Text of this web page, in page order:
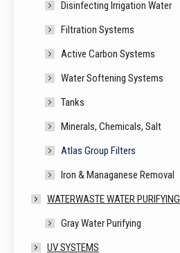
Disinfecting Irrigation Water
Filtration Systems
Active Carbon Systems
Water Softening Systems
Tanks
Minerals, Chemicals, Salt
Atlas Group Filters
Iron & Managanese Removal
WATERWASTE WATER PURIFYING
Gray Water Purifying
UV SYSTEMS